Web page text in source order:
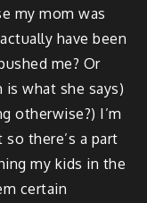
my mom was
have been
me? Or
what she says)
otherwise?) I’m
there’s a part
my kids in the
certain